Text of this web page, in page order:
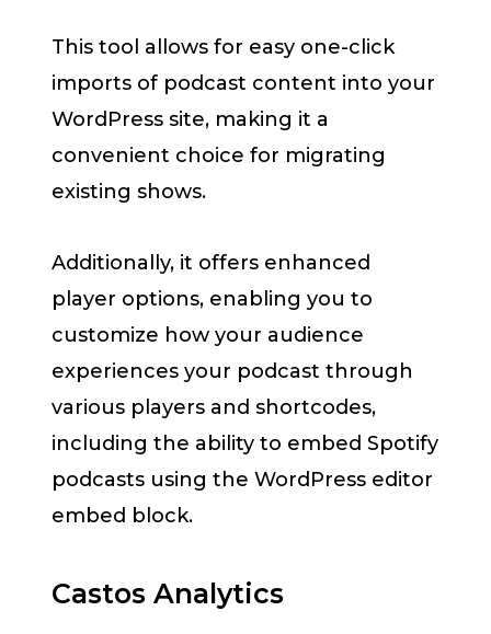
This tool allows for easy one-click
imports of podcast content into your
WordPress site, making it a
convenient choice for migrating
existing shows.
Additionally, it offers enhanced
player options, enabling you to
customize how your audience
experiences your podcast through
various players and shortcodes,
including the ability to embed Spotify
podcasts using the WordPress editor
embed block.
Castos Analytics